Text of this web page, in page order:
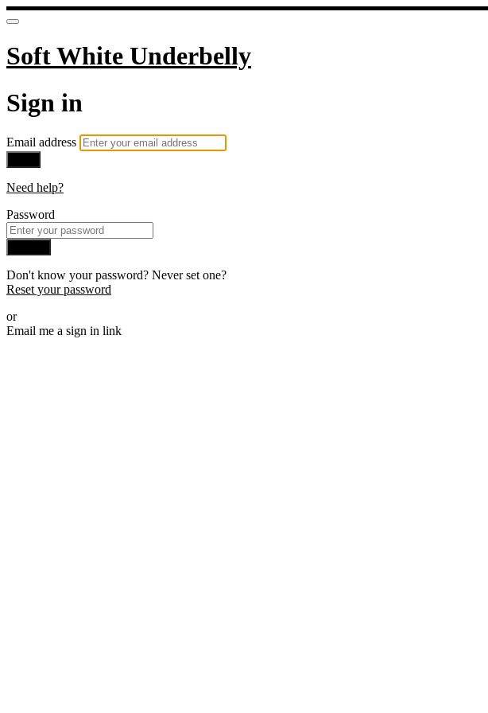
Soft White Underbelly
Sign in
Email address
Need help?
Password
Don't know your password? Never set one?
Reset your password
or
Email me a sign in link